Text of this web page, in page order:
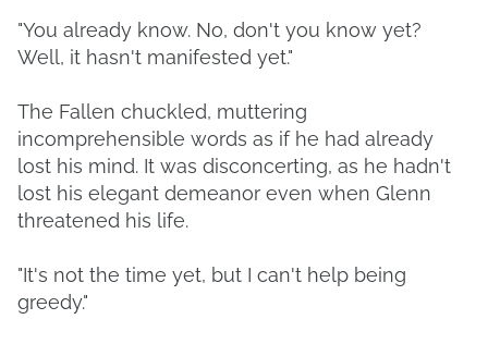
"You already know. No, don't you know yet?
Well, it hasn't manifested yet."
The Fallen chuckled, muttering
incomprehensible words as if he had already
lost his mind. It was disconcerting, as he hadn't
lost his elegant demeanor even when Glenn
threatened his life.
"It's not the time yet, but I can't help being
greedy."